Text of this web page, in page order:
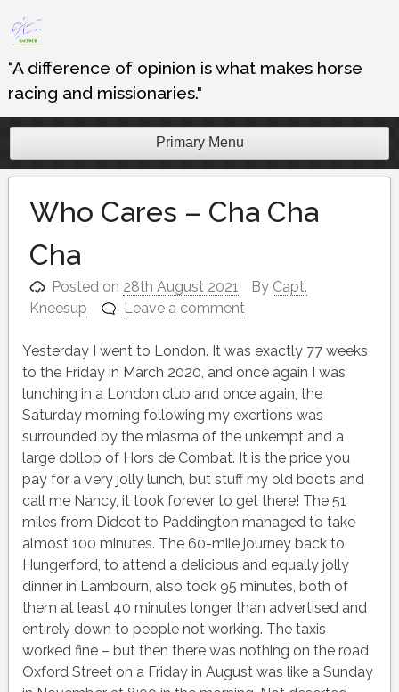
Skip
to
content
“A difference of opinion is what makes horse
racing and missionaries."
Primary Menu
Who Cares – Cha Cha
Cha
Posted on 28th August 2021 By Capt.
Kneesup
Leave a comment
Yesterday I went to London. It was exactly 77 weeks
to the Friday in March 2020, and once again I was
lunching in a London club and once again, the
Saturday morning following my exertions was
surrounded by the miasma of the unkempt and a
large dollop of Hors de Combat. It is the price you
pay for a very jolly lunch, but stuff my old boots and
call me Nancy, it took forever to get there! The 51
miles from Didcot to Paddington managed to take
almost 100 minutes. The 60-mile journey back to
Hungerford, to attend a delicious and equally jolly
dinner in Lambourn, also took 95 minutes, both of
them at least 40 minutes longer than advertised and
entirely down to people not working. The taxis
worked fine – but then there was nothing on the road.
Oxford Street on a Friday in August was like a Sunday